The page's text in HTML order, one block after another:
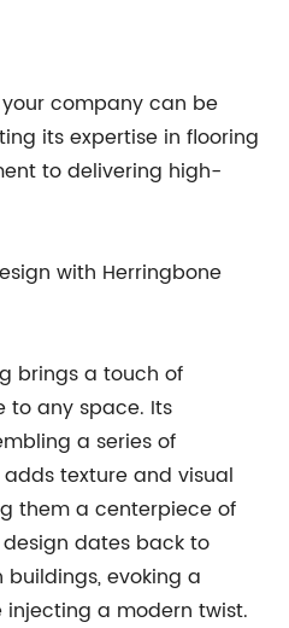
company can be
its expertise in flooring
to delivering high-
with Herringbone
brings a touch of
to any space. Its
a series of
texture and visual
them a centerpiece of
dates back to
evoking a
injecting a modern twist.